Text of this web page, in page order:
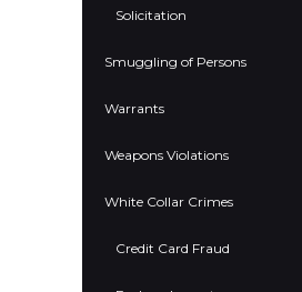
Solicitation
Smuggling of Persons
Warrants
Weapons Violations
White Collar Crimes
Credit Card Fraud